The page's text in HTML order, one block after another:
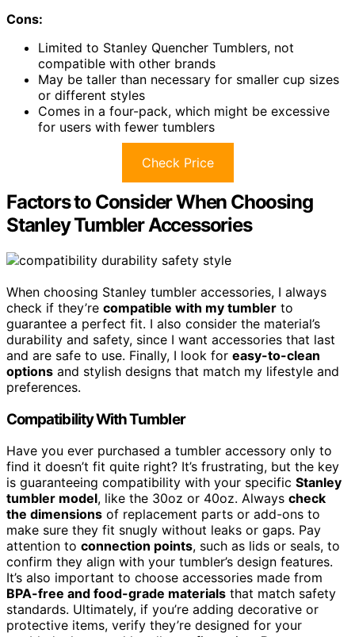
Cons:
Limited to Stanley Quencher Tumblers, not
compatible with other brands
May be taller than necessary for smaller cup sizes
or different styles
Comes in a four-pack, which might be excessive
for users with fewer tumblers
Check Price
Factors to Consider When Choosing
Stanley Tumbler Accessories
When choosing Stanley tumbler accessories, I always
check if they’re compatible with my tumbler to
guarantee a perfect fit. I also consider the material’s
durability and safety, since I want accessories that last
and are safe to use. Finally, I look for easy-to-clean
options and stylish designs that match my lifestyle and
preferences.
Compatibility With Tumbler
Have you ever purchased a tumbler accessory only to
find it doesn’t fit quite right? It’s frustrating, but the key
is guaranteeing compatibility with your specific Stanley
tumbler model, like the 30oz or 40oz. Always check
the dimensions of replacement parts or add-ons to
make sure they fit snugly without leaks or gaps. Pay
attention to connection points, such as lids or seals, to
confirm they align with your tumbler’s design features.
It’s also important to choose accessories made from
BPA-free and food-grade materials that match safety
standards. Ultimately, if you’re adding decorative or
protective items, verify they’re designed for your